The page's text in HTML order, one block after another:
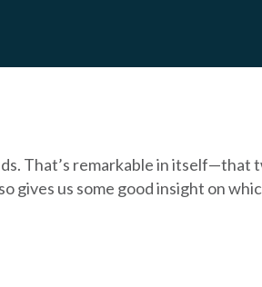
That’s remarkable in itself—that
us some good insight on